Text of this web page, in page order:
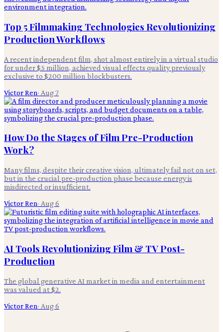
Top 5 Filmmaking Technologies Revolutionizing
Production Workflows
A recent independent film, shot almost entirely in a virtual studio
for under $5 million, achieved visual effects quality previously
exclusive to $200 million blockbusters.
Victor Ren· Aug 7
How Do the Stages of Film Pre-Production
Work?
Many films, despite their creative vision, ultimately fail not on set,
but in the crucial pre-production phase because energy is
misdirected or insufficient.
Victor Ren· Aug 6
AI Tools Revolutionizing Film & TV Post-
Production
The global generative AI market in media and entertainment
was valued at $2.
Victor Ren· Aug 6